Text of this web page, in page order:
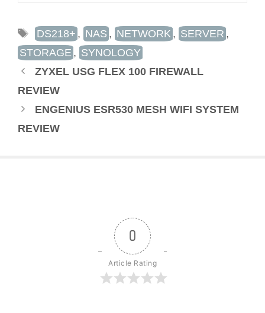
TAGS
DS218+ , NAS , NETWORK , SERVER ,
STORAGE , SYNOLOGY
ZYXEL USG FLEX 100 FIREWALL
REVIEW
ENGENIUS ESR530 MESH WIFI SYSTEM
REVIEW
0
Article Rating